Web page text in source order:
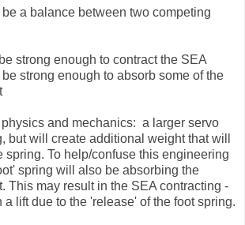
a balance between two competing
strong enough to contract the SEA
strong enough to absorb some of the
and mechanics: a larger servo
but will create additional weight that will
spring. To help/confuse this engineering
spring will also be absorbing the
This may result in the SEA contracting -
a lift due to the 'release' of the foot spring.